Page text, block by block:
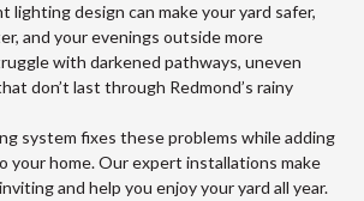
design can make your yard safer,
and your evenings outside more
with darkened pathways, uneven
don’t last through Redmond’s rainy
system fixes these problems while adding
your home. Our expert installations make
and help you enjoy your yard all year.